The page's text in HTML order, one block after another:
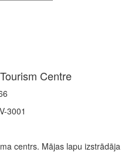
Centre
3001
centrs. Mājas lapu izstrādāja